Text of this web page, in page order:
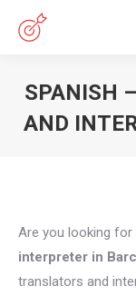
SPANISH
AND
Are you looking for
interpreter in
translators and